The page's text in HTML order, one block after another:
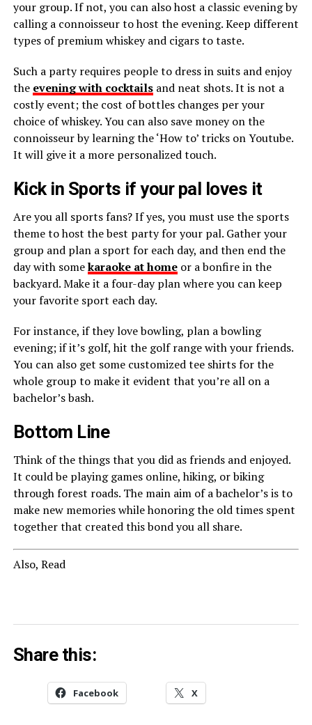
your group. If not, you can also host a classic evening by
calling a connoisseur to host the evening. Keep different
types of premium whiskey and cigars to taste.
Such a party requires people to dress in suits and enjoy
the evening with cocktailsand neat shots. It is not a
costly event; the cost of bottles changes per your
choice of whiskey. You can also save money on the
connoisseur by learning the ‘How to’ tricks on Youtube.
It will give it a more personalized touch.
Kick in Sports if your pal loves it
Are you all sports fans? If yes, you must use the sports
theme to host the best party for your pal. Gather your
group and plan a sport for each day, and then end the
day with somekaraoke at homeor a bonfire in the
backyard. Make it a four-day plan where you can keep
your favorite sport each day.
For instance, if they love bowling, plan a bowling
evening; if it’s golf, hit the golf range with your friends.
You can also get some customized tee shirts for the
whole group to make it evident that you’re all on a
bachelor’s bash.
Bottom Line
Think of the things that you did as friends and enjoyed.
It could be playing games online, hiking, or biking
through forest roads. The main aim of a bachelor’s is to
make new memories while honoring the old times spent
together that created this bond you all share.
Also, Read
Share this:
Facebook X